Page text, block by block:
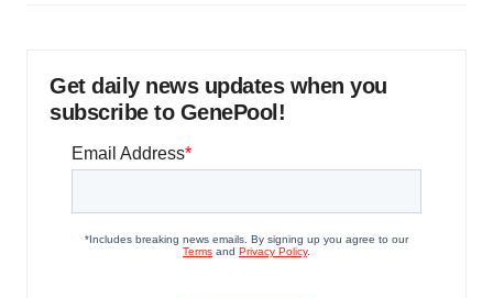
Get daily news updates when you
subscribe to GenePool!